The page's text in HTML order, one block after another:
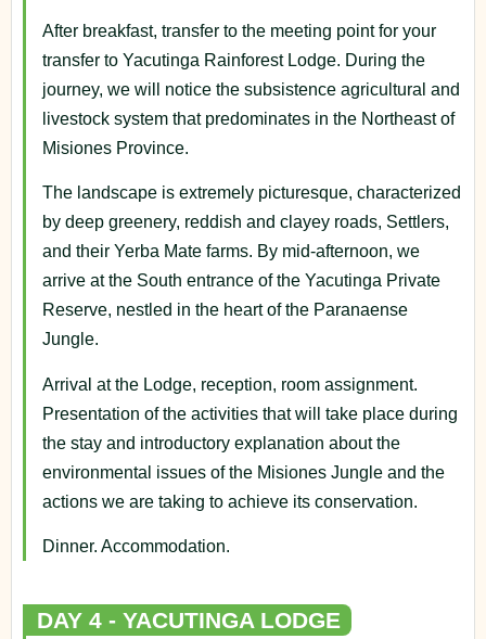
After breakfast, transfer to the meeting point for your
transfer to Yacutinga Rainforest Lodge. During the
journey, we will notice the subsistence agricultural and
livestock system that predominates in the Northeast of
Misiones Province.
The landscape is extremely picturesque, characterized
by deep greenery, reddish and clayey roads, Settlers,
and their Yerba Mate farms. By mid-afternoon, we
arrive at the South entrance of the Yacutinga Private
Reserve, nestled in the heart of the Paranaense
Jungle.
Arrival at the Lodge, reception, room assignment.
Presentation of the activities that will take place during
the stay and introductory explanation about the
environmental issues of the Misiones Jungle and the
actions we are taking to achieve its conservation.
Dinner. Accommodation.
DAY 4 - YACUTINGA LODGE